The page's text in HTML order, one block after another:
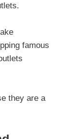
famous
they are a